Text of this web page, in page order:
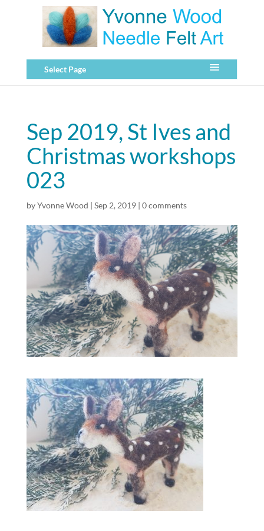
Select Page
Sep 2019, St Ives and
Christmas workshops
023
byYvonne Wood | Sep 2, 2019| 0 comments